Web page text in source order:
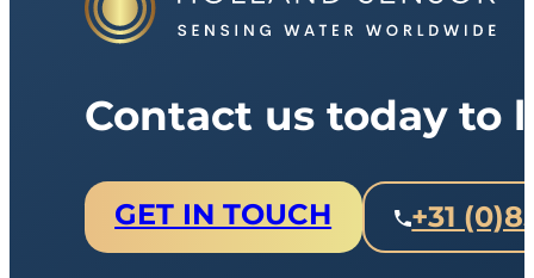
Contact us today to
GET IN TOUCH +31